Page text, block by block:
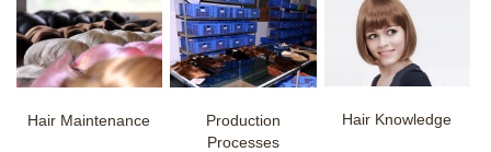
Hair Maintenance
Production
Processes
Hair Knowledge